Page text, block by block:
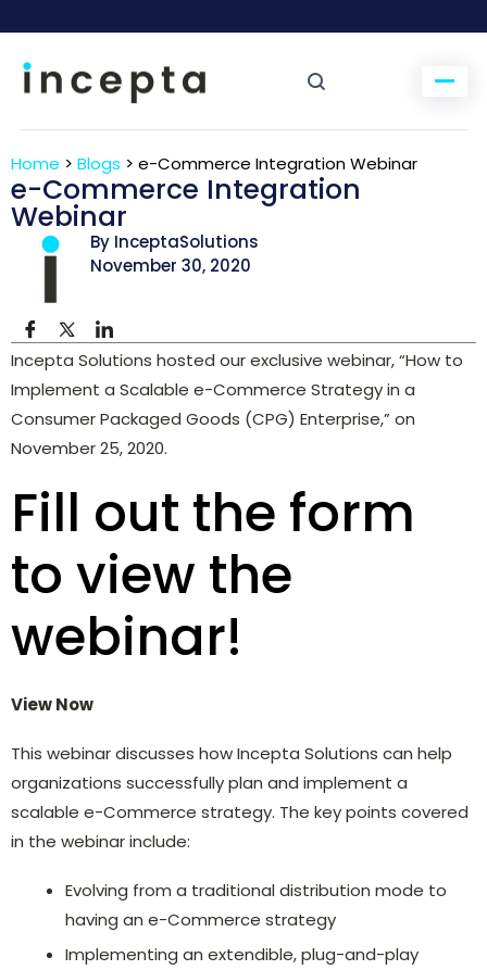
Home > Blogs > e-Commerce Integration Webinar
e-Commerce Integration
Webinar
By InceptaSolutions
November 30, 2020
Incepta Solutions hosted our exclusive webinar, “How to
Implement a Scalable e-Commerce Strategy in a
Consumer Packaged Goods (CPG) Enterprise,” on
November 25, 2020.
Fill out the form
to view the
webinar!
View Now
This webinar discusses how Incepta Solutions can help
organizations successfully plan and implement a
scalable e-Commerce strategy. The key points covered
in the webinar include:
Evolving from a traditional distribution mode to
having an e-Commerce strategy
Implementing an extendible, plug-and-play